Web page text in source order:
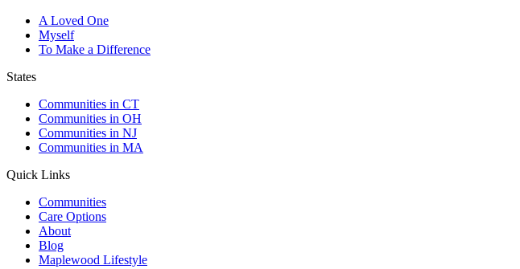
A Loved One
Myself
To Make a Difference
States
Communities in CT
Communities in OH
Communities in NJ
Communities in MA
Quick Links
Communities
Care Options
About
Blog
Maplewood Lifestyle